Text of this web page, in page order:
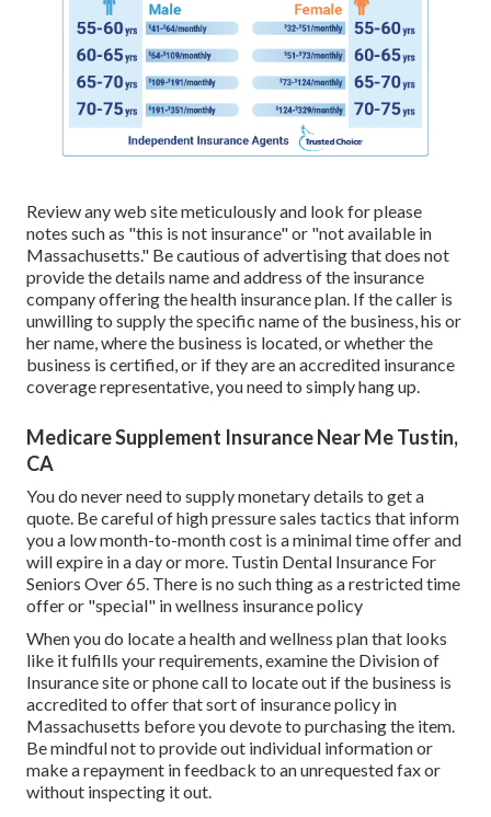
Review any web site meticulously and look for please
notes such as "this is not insurance" or "not available in
Massachusetts." Be cautious of advertising that does not
provide the details name and address of the insurance
company offering the health insurance plan. If the caller is
unwilling to supply the specific name of the business, his or
her name, where the business is located, or whether the
business is certified, or if they are an accredited insurance
coverage representative, you need to simply hang up.
Medicare Supplement Insurance Near Me Tustin,
CA
You do never need to supply monetary details to get a
quote. Be careful of high pressure sales tactics that inform
you a low month-to-month cost is a minimal time offer and
will expire in a day or more. Tustin Dental Insurance For
Seniors Over 65. There is no such thing as a restricted time
offer or "special" in wellness insurance policy
When you do locate a health and wellness plan that looks
like it fulfills your requirements, examine the Division of
Insurance site or phone call to locate out if the business is
accredited to offer that sort of insurance policy in
Massachusetts before you devote to purchasing the item.
Be mindful not to provide out individual information or
make a repayment in feedback to an unrequested fax or
without inspecting it out.